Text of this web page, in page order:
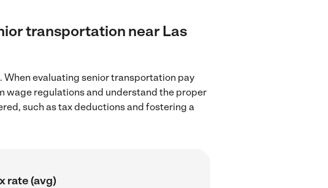
transportation near Las
evaluating senior transportation pay
wage regulations and understand the proper
such as tax deductions and fostering a
rate (avg)